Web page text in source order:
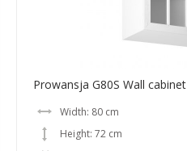
Prowansja G80S Wall cabinet
Width: 80 cm
Height: 72 cm